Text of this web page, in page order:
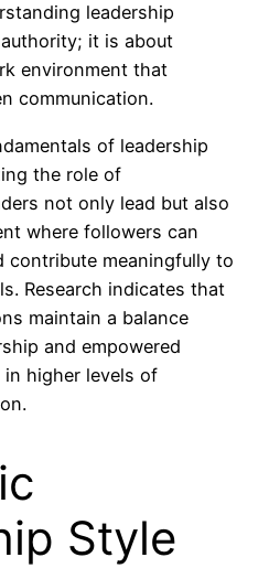
leadership
it is about
environment that
communication.
of leadership
the role of
not only lead but also
where followers can
contribute meaningfully to
Research indicates that
maintain a balance
and empowered
higher levels of
Style